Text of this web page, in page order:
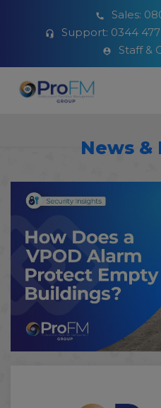
Sales:
Support: 0344
Staff &
News